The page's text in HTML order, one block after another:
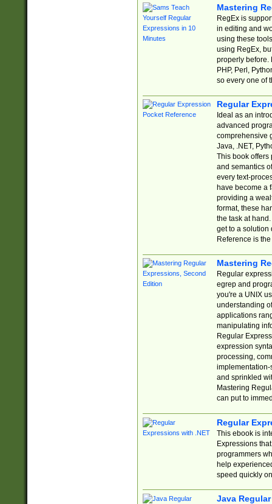
Mastering
RegEx is
in editing and
using these
using RegEx,
properly before.
PHP, Perl,
so every one of
Regular
Ideal as an
advanced
comprehensive
Java, .NET,
This book offers
and semantics
every text-
have become a
providing a
format, these
the task at
get to a solution
Reference is
Mastering
Regular
egrep and
you're a UNIX
understanding
applications
manipulating
Regular
expression
processing,
implementation-
and sprinkled
Mastering
can put to
Regular
This ebook is
Expressions
programmers
help
speed quickly
Java